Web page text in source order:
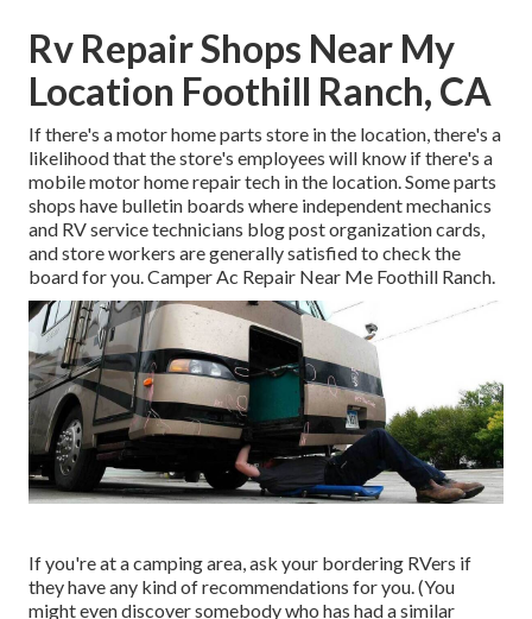
Rv Repair Shops Near My
Location Foothill Ranch, CA
If there's a motor home parts store in the location, there's a
likelihood that the store's employees will know if there's a
mobile motor home repair tech in the location. Some parts
shops have bulletin boards where independent mechanics
and RV service technicians blog post organization cards,
and store workers are generally satisfied to check the
board for you. Camper Ac Repair Near Me Foothill Ranch.
If you're at a camping area, ask your bordering RVers if
they have any kind of recommendations for you. (You
might even discover somebody who has had a similar